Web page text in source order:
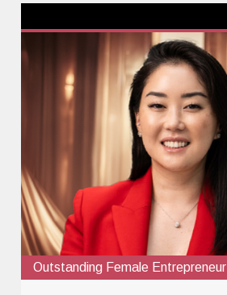
Outstanding Female Entrepreneur